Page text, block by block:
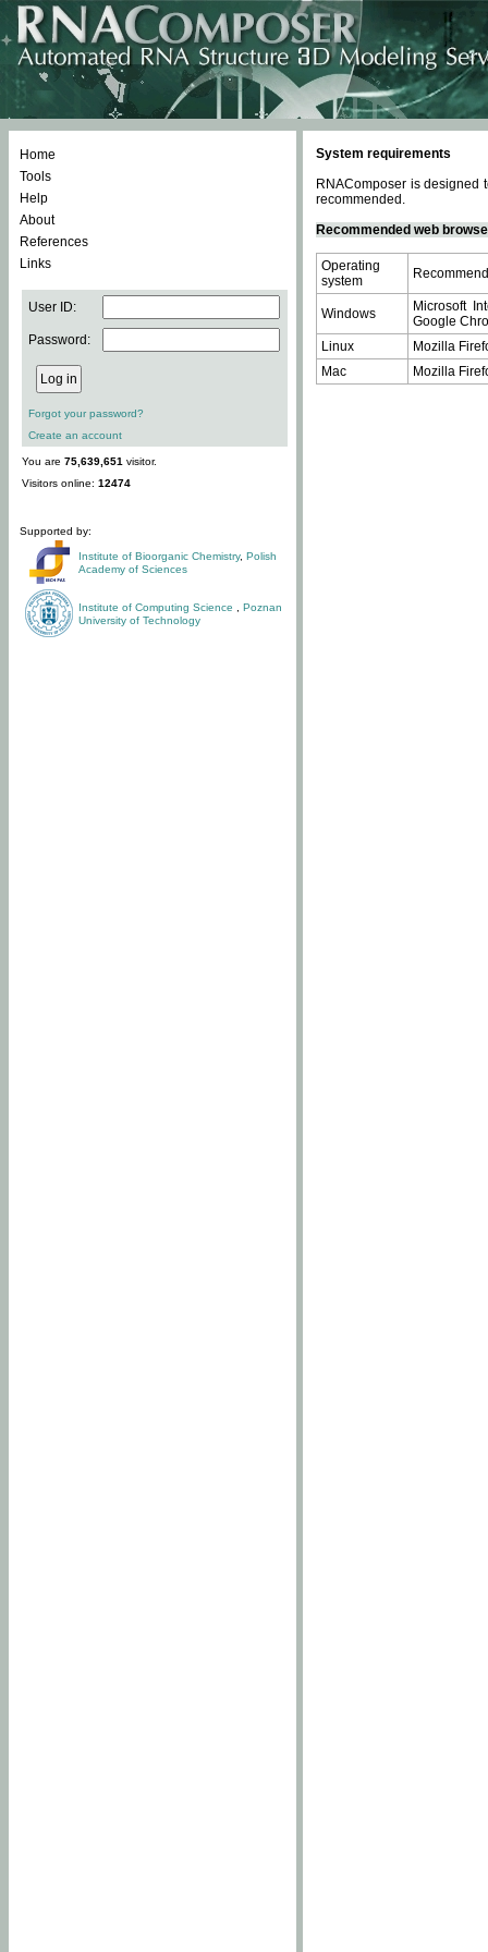
Home
Tools
Help
About
References
Links
User ID:
Password:
Forgot your password?
Create an account
You are 75,639,651 visitor.
Visitors online: 12474
Supported by:
Institute of Bioorganic Chemistry, Polish
Academy of Sciences
Institute of Computing Science
Poznan
University of Technology
System requirements
RNAComposer is designed
recommended.
Recommended web
Operating
system
Windows
Microsoft
Google
Linux
Mozilla
Mac
Mozilla